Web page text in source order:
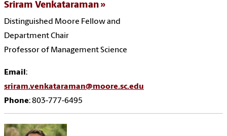
Sriram Venkataraman
Distinguished Moore Fellow and
Department Chair
Professor of Management Science
Email:
sriram.venkataraman@moore.sc.edu
Phone: 803-777-6495